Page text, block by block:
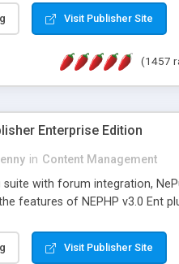
Visit Publisher Site
(1457
Enterprise Edition
in Content Management
suite with forum integration,
features of NEPHP v3.0 Ent
Visit Publisher Site